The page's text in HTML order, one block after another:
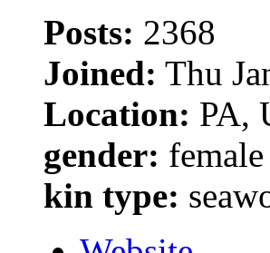
Posts: 2368
Joined: Thu
Location: PA,
gender: female
kin type: